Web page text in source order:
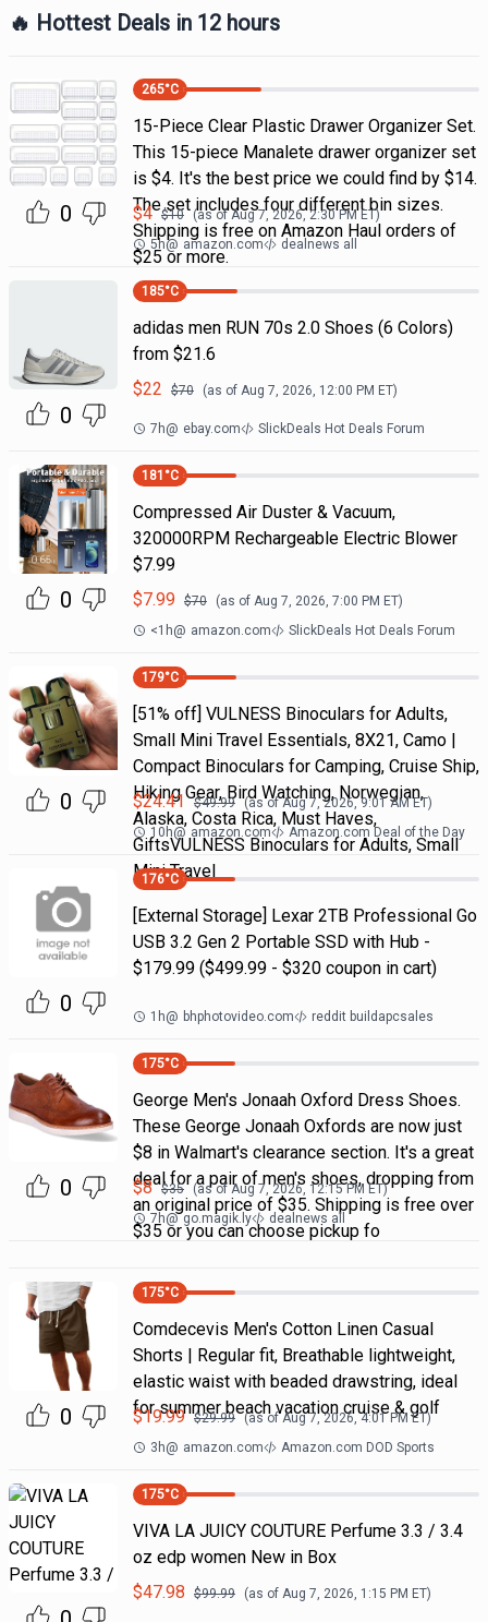
🔥 Hottest Deals in 12 hours
0
265°C
15-Piece Clear Plastic Drawer Organizer Set.
This 15-piece Manalete drawer organizer set
is $4. It's the best price we could find by $14.
The set includes four different bin sizes.
Shipping is free on Amazon Haul orders of
$25 or more.
$4 $10 (as ofAug 7, 2026, 2:30 PMET)
5h@ amazon.com dealnews all
0
185°C
adidas men RUN 70s 2.0 Shoes (6 Colors)
from $21.6
$22 $70 (as of Aug 7, 2026, 12:00 PM ET)
7h@ ebay.com SlickDeals Hot Deals Forum
0
181 °C
Compressed Air Duster & Vacuum,
320000RPM Rechargeable Electric Blower
$7.99
$7.99 $70 (as of Aug 7, 2026, 7:00 PM ET)
<1h@ amazon.com SlickDeals Hot Deals Forum
0
179°C
[51% off] VULNESS Binoculars for Adults,
Small Mini Travel Essentials, 8X21, Camo |
Compact Binoculars for Camping, Cruise Ship,
Hiking Gear, Bird Watching, Norwegian,
Alaska, Costa Rica, Must Haves,
GiftsVULNESS Binoculars for Adults, Small
Mini Travel
$24.41 $49.99 (as ofAug 7, 2026, 9:01 AMET)
10h@ amazon.com Amazon.com Deal of the Day
0
176°C
[External Storage] Lexar 2TB Professional Go
USB 3.2 Gen 2 Portable SSD with Hub -
$179.99 ($499.99 - $320 coupon in cart)
1h@ bhphotovideo.com reddit buildapcsales
0
175°C
George Men's Jonaah Oxford Dress Shoes.
These George Jonaah Oxfords are now just
$8 in Walmart's clearance section. It's a great
deal for a pair of men's shoes, dropping from
an original price of $35. Shipping is free over
$35 or you can choose pickup fo
$8 $35 (as ofAug 7, 2026, 12:15 PM ET)
7h@ go.magik.ly dealnews all
0
175°C
Comdecevis Men's Cotton Linen Casual
Shorts | Regular fit, Breathable lightweight,
elastic waist with beaded drawstring, ideal
for summer beach vacation cruise & golf
$19.99 $29.99 (as ofAug 7, 2026, 4:01 PM ET)
3h@ amazon.com Amazon.com DOD Sports
175°C
VIVA LA JUICY COUTURE Perfume 3.3 / 3.4
oz edp women New in Box
$47.98 $99.99 (as of Aug 7, 2026, 1:15 PM ET)